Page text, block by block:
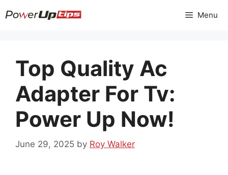
to
Menu
Top Quality Ac
Adapter For Tv:
Power Up Now!
June 29, 2025 by Roy Walker